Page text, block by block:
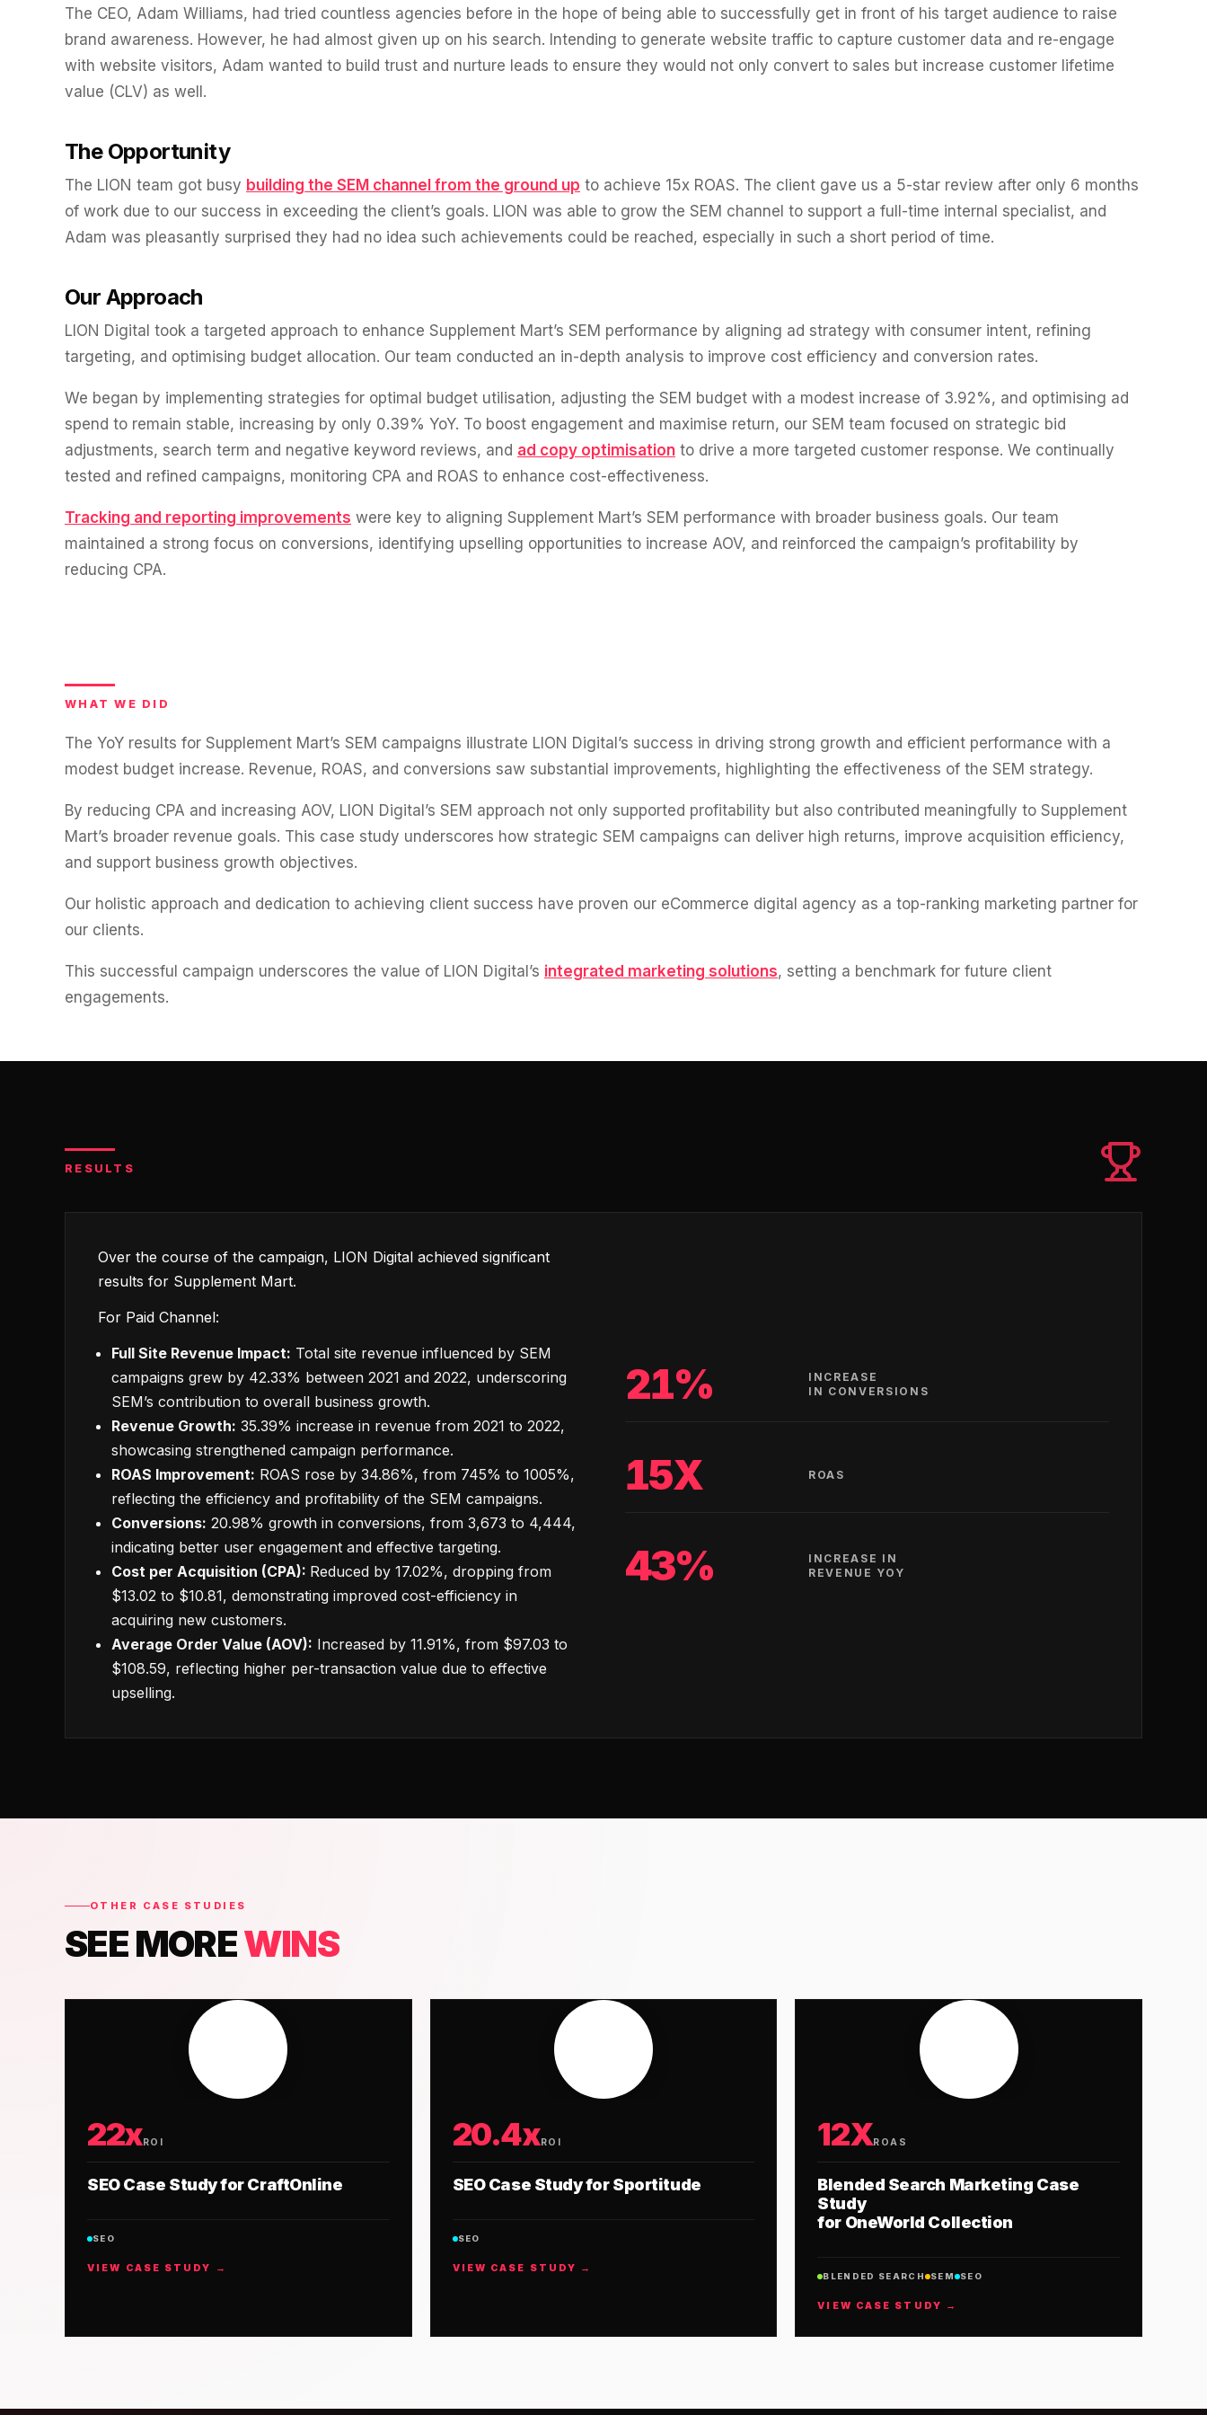
Global Expansion
Klaviyo Professional Services
SEO · AEO · GEO
CASE STUDIES
R.M.WILLIAMS
36x
BLENDED SEARCH MARKETING CASE STUDY
FOR HELLY HANSEN
20.4x
Performance & Conversion Accelerator Lite
Black Friday & Cyber Monday Product
Content Workshop
FEATURED
PERFORMANCE & CONVERSION ACCELERATOR
$10K
VIEW ALL PRODUCTS →
NUTRITION WAREHOUSE
294%
34%
Increase in Revenue · DEV · Email · SEO · SEO Migration
151X
ROI · Email
EMAIL MARKETING CASE STUDY FOR PURE
WATER SYSTEMS
700%
Increase in Email Revenue · Email
LATEST WIN · LIVE
DASH OFFROAD
VIEW ALL CASE STUDIES →
READ HIS STORY →
VIEW ALL →
The CEO, Adam Williams, had tried countless agencies before in the hope of being able to successfully get in front of his target audience to raise
brand awareness. However, he had almost given up on his search. Intending to generate website traffic to capture customer data and re-engage
with website visitors, Adam wanted to build trust and nurture leads to ensure they would not only convert to sales but increase customer lifetime
value (CLV) as well.
The Opportunity
The LION team got busy building the SEM channel from the ground up to achieve 15x ROAS. The client gave us a 5-star review after only 6 months
of work due to our success in exceeding the client’s goals. LION was able to grow the SEM channel to support a full-time internal specialist, and
Adam was pleasantly surprised they had no idea such achievements could be reached, especially in such a short period of time.
Our Approach
LION Digital took a targeted approach to enhance Supplement Mart’s SEM performance by aligning ad strategy with consumer intent, refining
targeting, and optimising budget allocation. Our team conducted an in-depth analysis to improve cost efficiency and conversion rates.
We began by implementing strategies for optimal budget utilisation, adjusting the SEM budget with a modest increase of 3.92%, and optimising ad
spend to remain stable, increasing by only 0.39% YoY. To boost engagement and maximise return, our SEM team focused on strategic bid
adjustments, search term and negative keyword reviews, and ad copy optimisation to drive a more targeted customer response. We continually
tested and refined campaigns, monitoring CPA and ROAS to enhance cost-effectiveness.
Tracking and reporting improvements were key to aligning Supplement Mart’s SEM performance with broader business goals. Our team
maintained a strong focus on conversions, identifying upselling opportunities to increase AOV, and reinforced the campaign’s profitability by
reducing CPA.
WHAT WE DID
The YoY results for Supplement Mart’s SEM campaigns illustrate LION Digital’s success in driving strong growth and efficient performance with a
modest budget increase. Revenue, ROAS, and conversions saw substantial improvements, highlighting the effectiveness of the SEM strategy.
By reducing CPA and increasing AOV, LION Digital’s SEM approach not only supported profitability but also contributed meaningfully to Supplement
Mart’s broader revenue goals. This case study underscores how strategic SEM campaigns can deliver high returns, improve acquisition efficiency,
and support business growth objectives.
Our holistic approach and dedication to achieving client success have proven our eCommerce digital agency as a top-ranking marketing partner for
our clients.
This successful campaign underscores the value of LION Digital’s integrated marketing solutions, setting a benchmark for future client
engagements.
RESULTS
Over the course of the campaign, LION Digital achieved significant
results for Supplement Mart.
For Paid Channel:
Full Site Revenue Impact: Total site revenue influenced by SEM
campaigns grew by 42.33% between 2021 and 2022, underscoring
SEM’s contribution to overall business growth.
Revenue Growth: 35.39% increase in revenue from 2021 to 2022,
showcasing strengthened campaign performance.
ROAS Improvement: ROAS rose by 34.86%, from 745% to 1005%,
reflecting the efficiency and profitability of the SEM campaigns.
Conversions: 20.98% growth in conversions, from 3,673 to 4,444,
indicating better user engagement and effective targeting.
Cost per Acquisition (CPA): Reduced by 17.02%, dropping from
$13.02 to $10.81, demonstrating improved cost-efficiency in
acquiring new customers.
Average Order Value (AOV): Increased by 11.91%, from $97.03 to
$108.59, reflecting higher per-transaction value due to effective
upselling.
21%
INCREASE
IN CONVERSIONS
15X ROAS
43%
INCREASE IN
REVENUE YOY
OTHER CASE STUDIES
SEE MOREWINS
22xROI
SEO Case Study for CraftOnline
SEO
VIEW CASE STUDY →
20.4xROI
SEO Case Study for Sportitude
SEO
VIEW CASE STUDY →
12XROAS
Blended Search Marketing Case
Study
for OneWorld Collection
BLENDED SEARCH SEM SEO
VIEW CASE STUDY →